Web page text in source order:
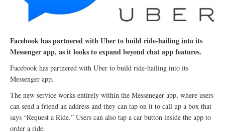
Facebook has partnered with Uber to build ride-hailing into its
Messenger app, as it looks to expand beyond chat app features.
Facebook has partnered with Uber to build ride-hailing into its
Messenger app.
The new service works entirely within the Messeneger app, where users
can send a friend an address and they can tap on it to call up a box that
says “Request a Ride.” Users can also tap a car button inside the app to
order a ride.